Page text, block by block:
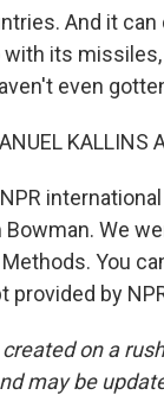
And it
its
even
KALLINS
We
You
by
on a
may be